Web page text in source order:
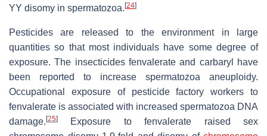
YY disomy in spermatozoa. [24]
Pesticides are released to the environment in large
quantities so that most individuals have some degree of
exposure. The insecticides fenvalerate and carbaryl have
been reported to increase spermatozoa aneuploidy.
Occupational exposure of pesticide factory workers to
fenvalerate is associated with increased spermatozoa DNA
damage. [25]
Exposure to fenvalerate raised sex